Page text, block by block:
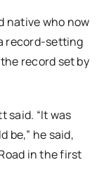
native who now
record-setting
record set by
said. “It was
be,” he said,
in the first